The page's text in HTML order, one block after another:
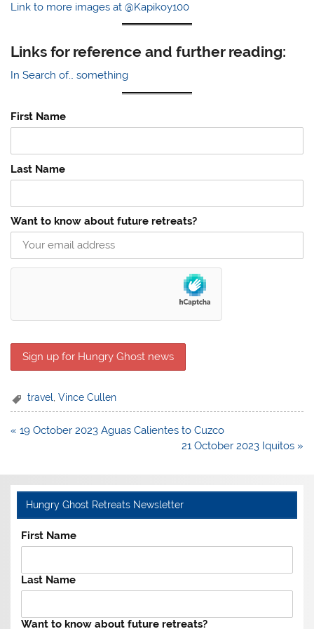
Link to more images at @Kapikoy100
Links for reference and further reading:
In Search of… something
First Name
Last Name
Want to know about future retreats?
travel,Vince Cullen
Post
« 19 October 2023 Aguas Calientes to Cuzco
21 October 2023 Iquitos »
Hungry Ghost Retreats Newsletter
First Name
Last Name
Want to know about future retreats?